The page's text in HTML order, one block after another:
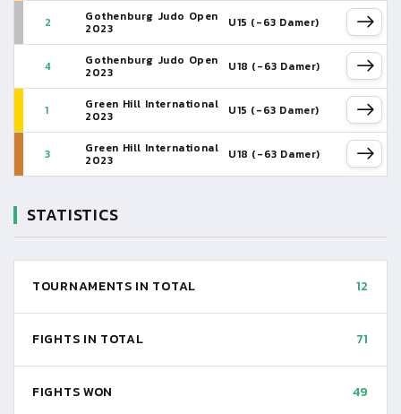
2 Gothenburg Judo Open
2023 U15 (-63 Damer)
4 Gothenburg Judo Open
2023 U18 (-63 Damer)
1 Green Hill International
2023 U15 (-63 Damer)
3 Green Hill International
2023 U18 (-63 Damer)
STATISTICS
TOURNAMENTS IN TOTAL 12
FIGHTS IN TOTAL 71
FIGHTS WON 49